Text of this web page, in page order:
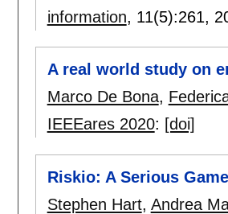
information, 11(5):261,
A real world study on
Marco De Bona,
IEEEares 2020: [doi]
Riskio: A Serious
Stephen Hart, Andrea